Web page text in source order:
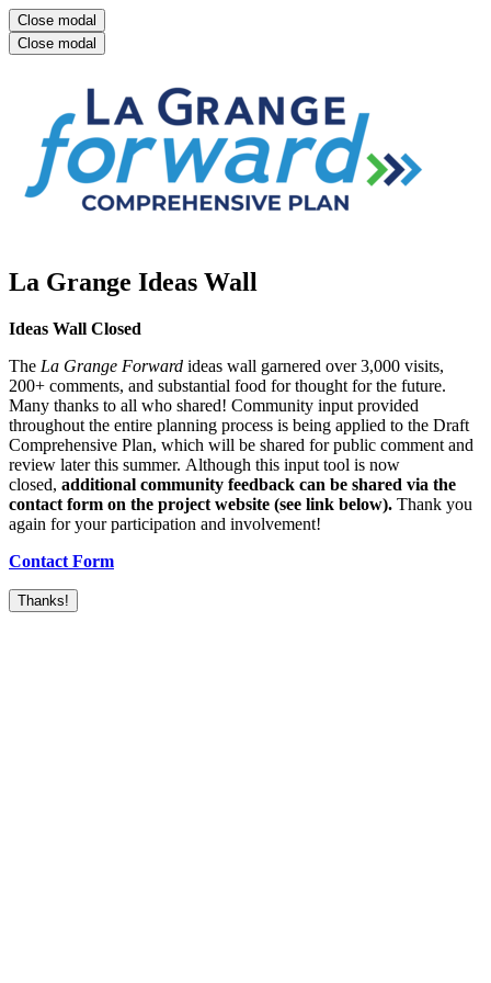
Close modal
Close modal
La Grange Ideas Wall
Ideas Wall Closed
The La Grange Forward ideas wall garnered over 3,000 visits,
200+ comments, and substantial food for thought for the future.
Many thanks to all who shared! Community input provided
throughout the entire planning process is being applied to the Draft
Comprehensive Plan, which will be shared for public comment and
review later this summer. Although this input tool is now
closed, additional community feedback can be shared via the
contact form on the project website (see link below). Thank you
again for your participation and involvement!
Contact Form
Thanks!